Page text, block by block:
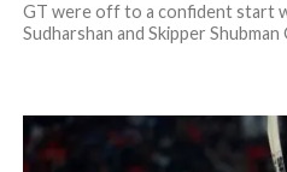
GT were off to a confident start
Sudharshan and Skipper